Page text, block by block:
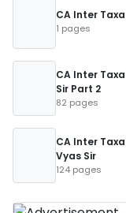
CA Inter
1 pages
CA Inter
Sir Part 2
82 pages
CA Inter
Vyas Sir
124 pages